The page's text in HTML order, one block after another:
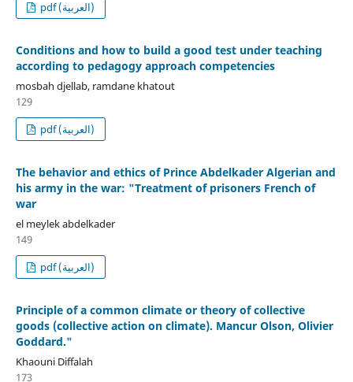
pdf (العربية)
Conditions and how to build a good test under teaching
according to pedagogy approach competencies
mosbah djellab, ramdane khatout
129
pdf (العربية)
The behavior and ethics of Prince Abdelkader Algerian and
his army in the war: "Treatment of prisoners French of
war
el meylek abdelkader
149
pdf (العربية)
Principle of a common climate or theory of collective
goods (collective action on climate). Mancur Olson, Olivier
Goddard."
Khaouni Diffalah
173